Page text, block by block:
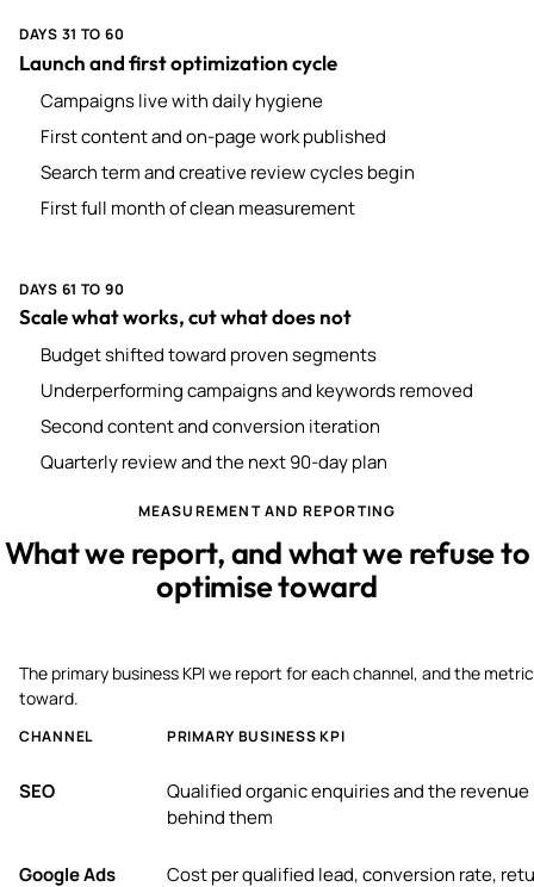
DAYS 31 TO 60
Launch and first optimization cycle
Campaigns live with daily hygiene
First content and on-page work published
Search term and creative review cycles begin
First full month of clean measurement
DAYS 61 TO 90
Scale what works, cut what does not
Budget shifted toward proven segments
Underperforming campaigns and keywords removed
Second content and conversion iteration
Quarterly review and the next 90-day plan
MEASUREMENT AND REPORTING
What we report, and what we refuse to
optimise toward
The primary business KPI we report for each channel, and the
toward.
CHANNEL PRIMARY BUSINESS KPI
SEO
Qualified organic enquiries and the revenue
behind them
Google Ads Cost per qualified lead, conversion rate,